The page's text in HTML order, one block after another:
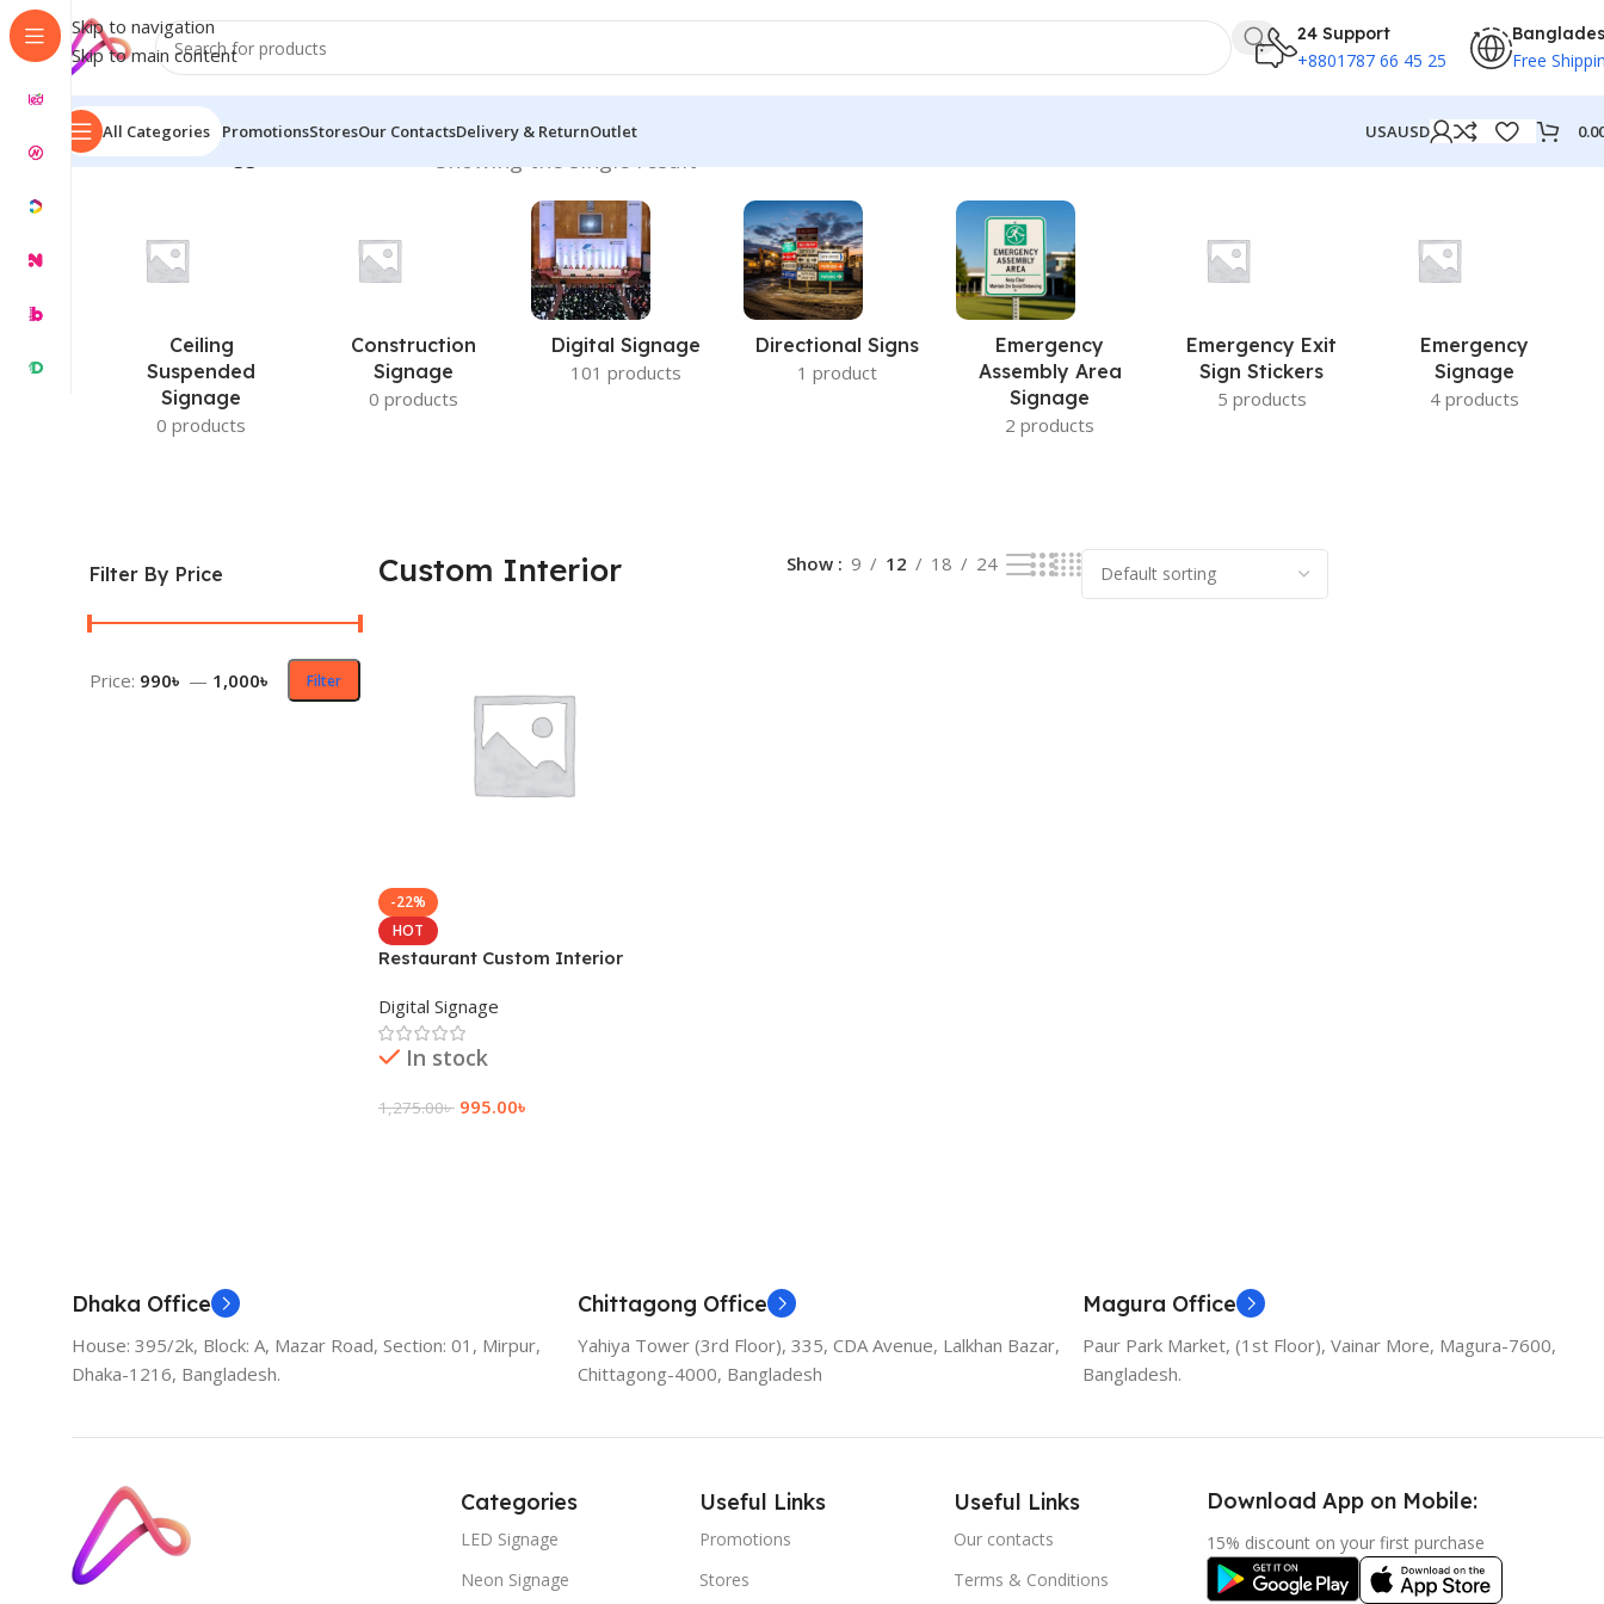
Skip to navigation
Skip to main content
24 Support
+8801787 66 45 25 Free
All Categories PromotionsStoresOur ContactsDelivery & ReturnOutlet USAUSD
Home/Products tagged “Custom Interior” Showing the single result
Ceiling
Suspended
Signage
0 products
Construction
Signage
0 products
Digital Signage
101 products
Directional Signs
1 product
Emergency
Assembly Area
Signage
2 products
Emergency Exit
Sign Stickers
5 products
Emergency
Signage
4 products
Filter By Price
Filter
Price: 990৳ — 1,000৳
Custom Interior Show 9 12 18 24
-22%
HOT
Restaurant Custom Interior
Digital Signage
In stock
1,275.00৳ 995.00৳
Dhaka Office
House: 395/2k, Block: A, Mazar Road, Section: 01, Mirpur,
Dhaka-1216, Bangladesh.
Chittagong Office
Yahiya Tower (3rd Floor), 335, CDA Avenue, Lalkhan Bazar,
Chittagong-4000, Bangladesh
Magura Office
Paur Park Market, (1st Floor), Vainar More, Magura-7600,
Bangladesh.
Categories
LED Signage
Neon Signage
Useful Links
Promotions
Stores
Useful Links
Our contacts
Terms & Conditions
Download App on Mobile:
15% discount on your first purchase